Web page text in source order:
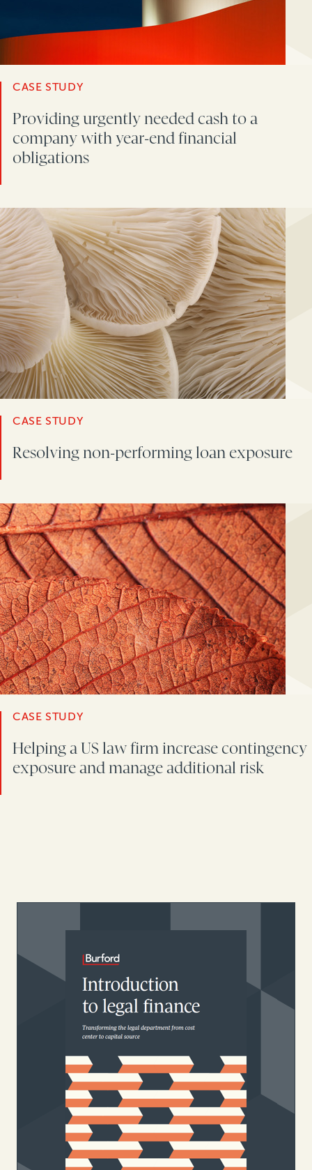
CASE STUDY
Providing urgently needed cash to a
company with year-end financial
obligations
CASE STUDY
Resolving non-performing loan exposure
CASE STUDY
Helping a US law firm increase contingency
exposure and manage additional risk